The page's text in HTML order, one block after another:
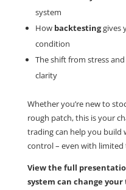
system
How backtestinggives
condition
The shift from stress
clarity
Whether you’re new to
rough patch, this is your
trading can help you build
control – even with limited
View the full
system can change